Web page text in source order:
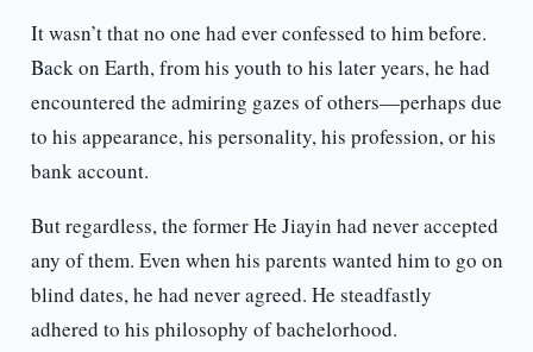
It wasn’t that no one had ever confessed to him before.
Back on Earth, from his youth to his later years, he had
encountered the admiring gazes of others—perhaps due
to his appearance, his personality, his profession, or his
bank account.
But regardless, the former He Jiayin had never accepted
any of them. Even when his parents wanted him to go on
blind dates, he had never agreed. He steadfastly
adhered to his philosophy of bachelorhood.